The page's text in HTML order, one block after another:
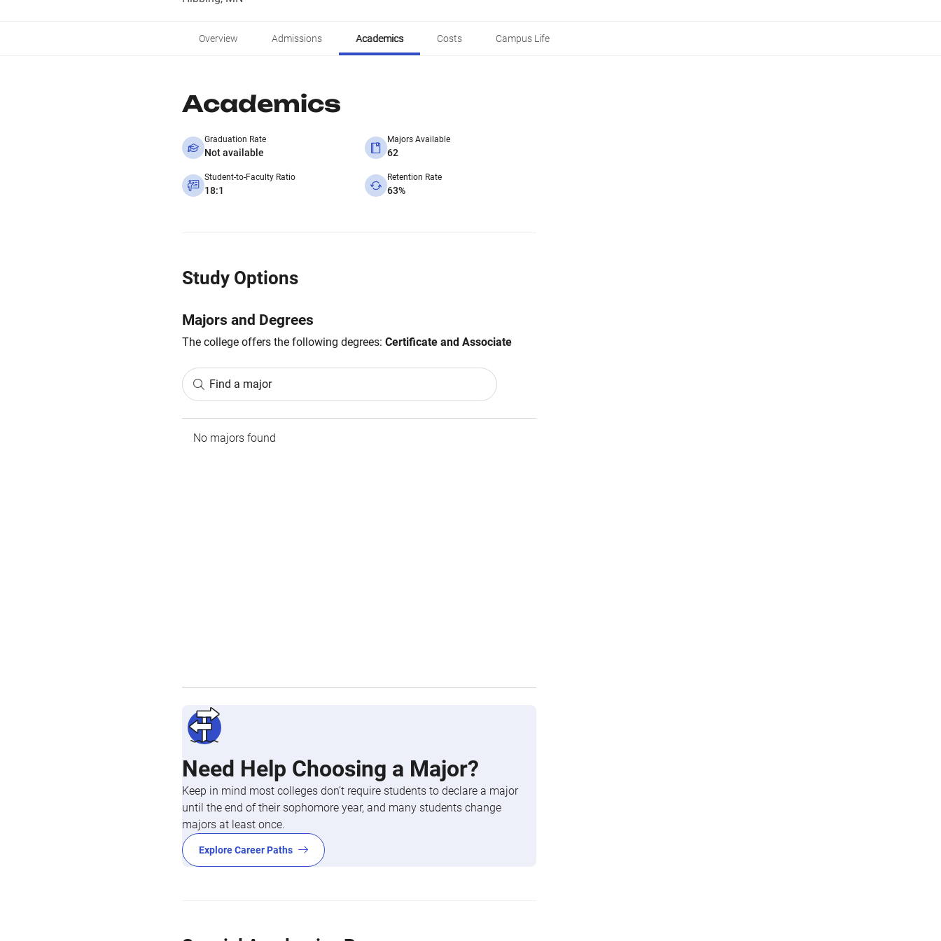
Overview Admissions Academics Costs Campus Life
Academics
Graduation Rate
Not available
Majors Available
62
Student-to-Faculty Ratio
18:1
Retention Rate
63%
Study Options
Majors and Degrees
The college offers the following degrees: Certificate and Associate
Find a major
No majors found
Need Help Choosing a Major?
Keep in mind most colleges don’t require students to declare a major
until the end of their sophomore year, and many students change
majors at least once.
Explore Career Paths